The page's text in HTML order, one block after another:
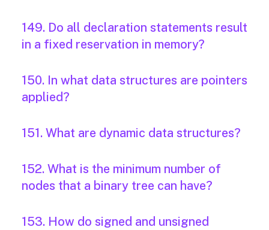
149. Do all declaration statements result
in a fixed reservation in memory?
150. In what data structures are pointers
applied?
151. What are dynamic data structures?
152. What is the minimum number of
nodes that a binary tree can have?
153. How do signed and unsigned